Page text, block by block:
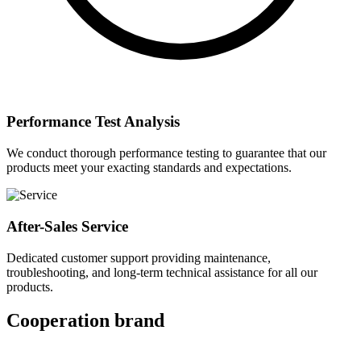
Performance Test Analysis
We conduct thorough performance testing to guarantee that our
products meet your exacting standards and expectations.
After-Sales Service
Dedicated customer support providing maintenance,
troubleshooting, and long-term technical assistance for all our
products.
Cooperation brand